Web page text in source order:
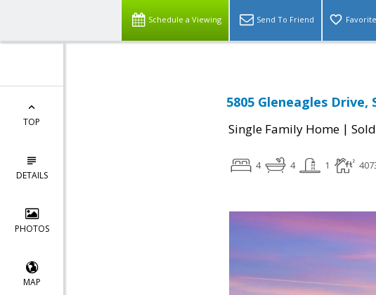
Schedule a Viewing Send To Friend
TOP
DETAILS
PHOTOS
MAP
5805 Gleneagles Drive,
Single Family Home | Sold
4 4 1